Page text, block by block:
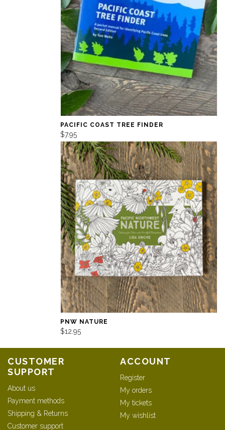
PACIFIC COAST TREE FINDER
$7.95
PNW NATURE
$12.95
CUSTOMER
SUPPORT
About us
Payment methods
Shipping & Returns
Customer support
ACCOUNT
Register
My orders
My tickets
My wishlist